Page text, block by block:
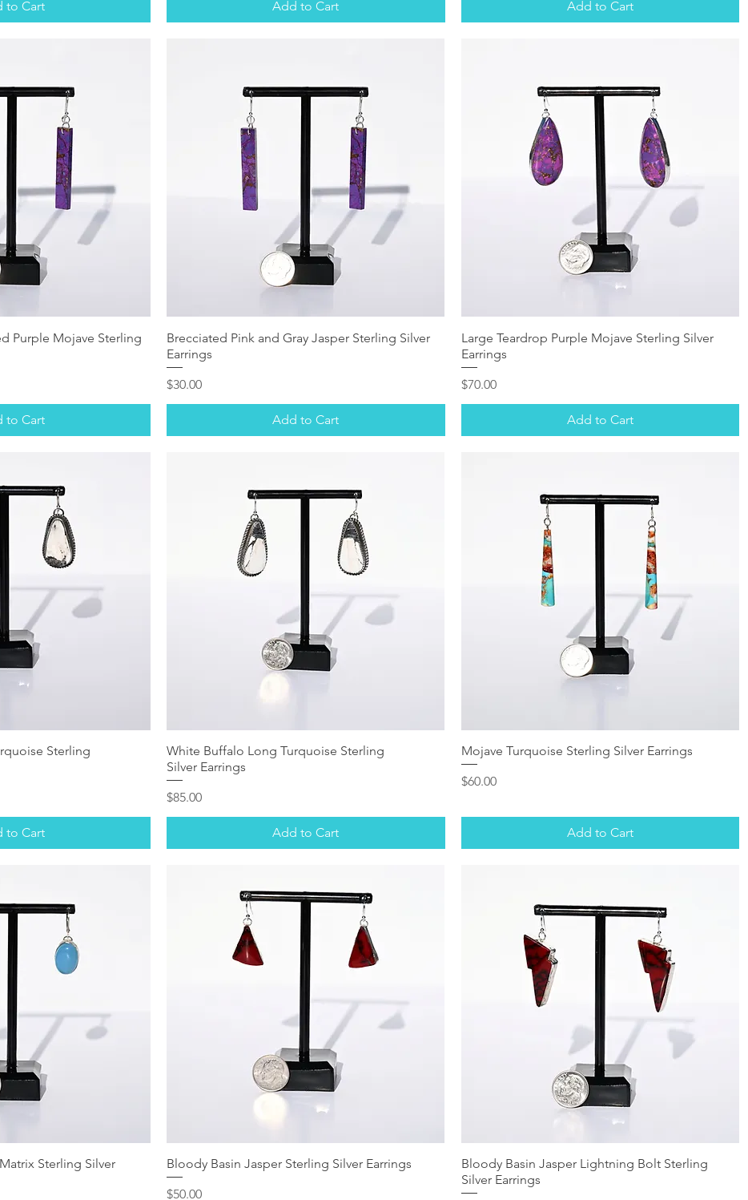
to Cart Add to Cart Add to Cart
Purple Mojave Sterling
to Cart
Brecciated Pink and Gray Jasper Sterling Silver
Earrings
Price
$30.00
Add to Cart
Large Teardrop Purple Mojave Sterling Silver
Earrings
Price
$70.00
Add to Cart
Sterling
to Cart
White Buffalo Long Turquoise Sterling
Silver Earrings
Price
$85.00
Add to Cart
Mojave Turquoise Sterling Silver Earrings
Price
$60.00
Add to Cart
Sterling Silver
Bloody Basin Jasper Sterling Silver Earrings
Price
$50.00
Bloody Basin Jasper Lightning Bolt Sterling
Silver Earrings